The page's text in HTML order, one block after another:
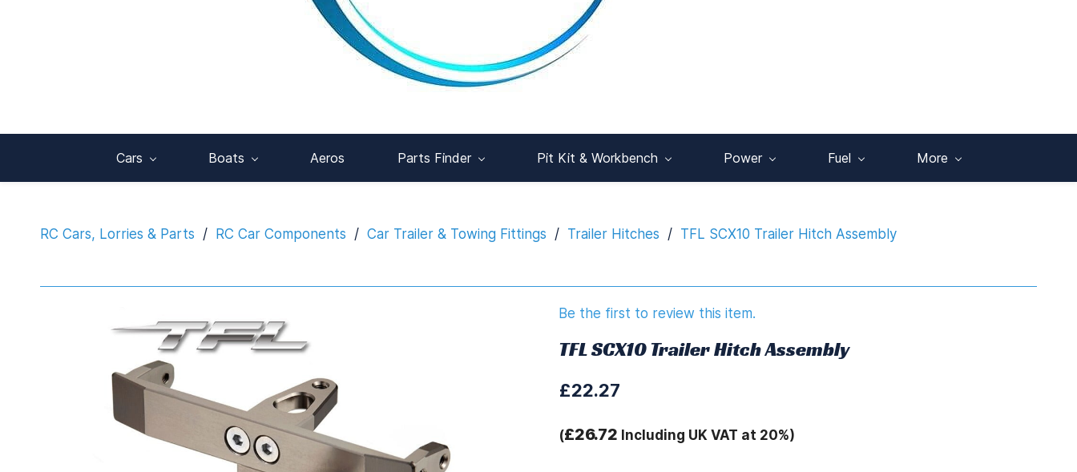
Cars Boats Aeros Parts Finder Pit Kit & Workbench Power Fuel More
RC Cars, Lorries & Parts / RC Car Components / Car Trailer & Towing Fittings / Trailer Hitches / TFL SCX10 Trailer Hitch Assembly
Be the first to review this item.
TFL SCX10 Trailer Hitch Assembly
£22.27
(£26.72 Including UK VAT at 20%)